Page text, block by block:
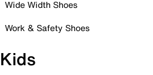
Wide Width Shoes
Work & Safety Shoes
Kids